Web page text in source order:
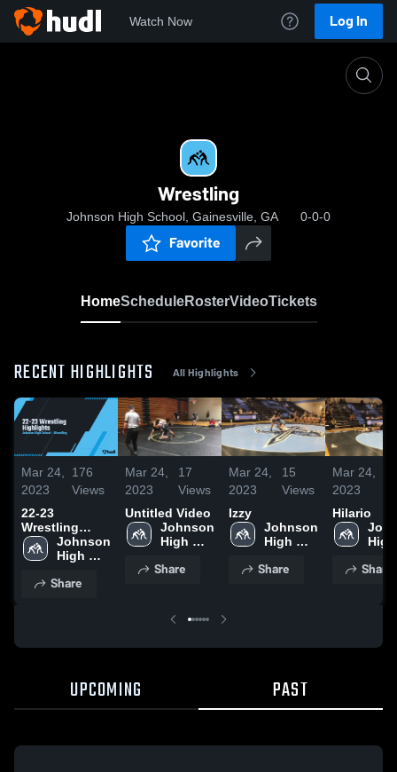
Watch Now Log In
Wrestling
Johnson High School, Gainesville, GA 0-0-0
Favorite
HomeScheduleRosterVideoTickets
RECENT HIGHLIGHTS All Highlights
Mar 24,
2023
176
Views
22-23
Wrestling
HighlightsJohnson
High
Share
Mar 24,
2023
17
Views
Untitled Video
Johnson
High
Share
Mar 24,
2023
15
Views
Izzy
Johnson
High
Share
Mar 24,
2023
Hilario
High
Share
UPCOMING PAST